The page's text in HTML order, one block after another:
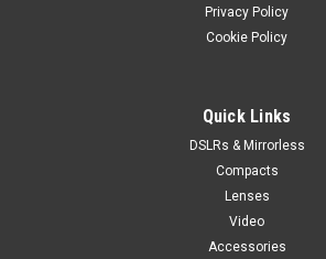
Privacy Policy
Cookie Policy
Quick Links
DSLRs & Mirrorless
Compacts
Lenses
Video
Accessories